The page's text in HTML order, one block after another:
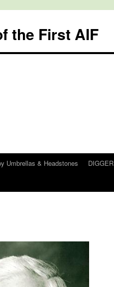
the First AIF
Umbrellas & Headstones DIGGER